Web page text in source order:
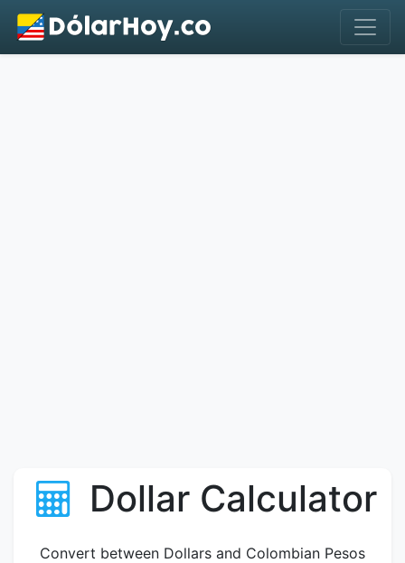
Dollar Calculator
Convert between Dollars and Colombian Pesos